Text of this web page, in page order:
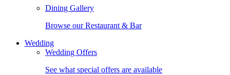
Dining Gallery
Browse our Restaurant & Bar
Wedding
Wedding Offers
See what special offers are available